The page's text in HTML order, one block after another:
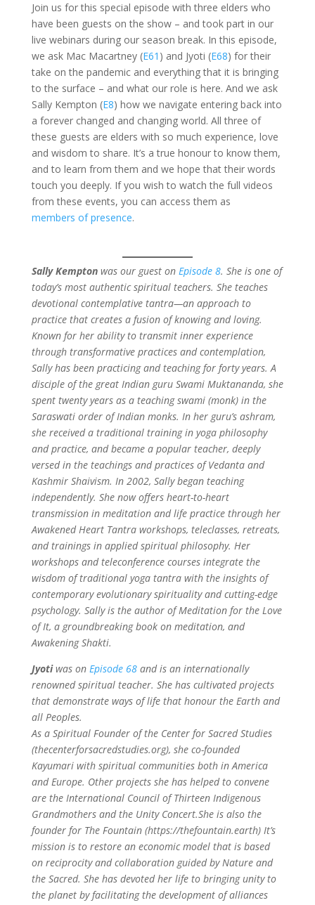
Join us for this special episode with three elders who
have been guests on the show – and took part in our
live webinars during our season break. In this episode,
we ask Mac Macartney (E61 ) and Jyoti (E68) for their
take on the pandemic and everything that it is bringing
to the surface – and what our role is here. And we ask
Sally Kempton (E8) how we navigate entering back into
a forever changed and changing world. All three of
these guests are elders with so much experience, love
and wisdom to share. It’s a true honour to know them,
and to learn from them and we hope that their words
touch you deeply. If you wish to watch the full videos
from these events, you can access them as
members of presence.
Sally Kemptonwas our guest on Episode 8. She is one of
today’s most authentic spiritual teachers. She teaches
devotional contemplative tantra—an approach to
practice that creates a fusion of knowing and loving.
Known for her ability to transmit inner experience
through transformative practices and contemplation,
Sally has been practicing and teaching for forty years. A
disciple of the great Indian guru Swami Muktananda, she
spent twenty years as a teaching swami (monk) in the
Saraswati order of Indian monks. In her guru’s ashram,
she received a traditional training in yoga philosophy
and practice, and became a popular teacher, deeply
versed in the teachings and practices of Vedanta and
Kashmir Shaivism. In 2002, Sally began teaching
independently. She now offers heart-to-heart
transmission in meditation and life practice through her
Awakened Heart Tantra workshops, teleclasses, retreats,
and trainings in applied spiritual philosophy. Her
workshops and teleconference courses integrate the
wisdom of traditional yoga tantra with the insights of
contemporary evolutionary spirituality and cutting-edge
psychology. Sally is the author of Meditation for the Love
of It, a groundbreaking book on meditation, and
Awakening Shakti.
Jyotiwas on Episode 68and is an internationally
renowned spiritual teacher. She has cultivated projects
that demonstrate ways of life that honour the Earth and
all Peoples.
As a Spiritual Founder of the Center for Sacred Studies
(thecenterforsacredstudies.org), she co-founded
Kayumari with spiritual communities both in America
and Europe. Other projects she has helped to convene
are the International Council of Thirteen Indigenous
Grandmothers and the Unity Concert.She is also the
founder for The Fountain (https://thefountain.earth) It’s
mission is to restore an economic model that is based
on reciprocity and collaboration guided by Nature and
the Sacred. She has devoted her life to bringing unity to
the planet by facilitating the development of alliances